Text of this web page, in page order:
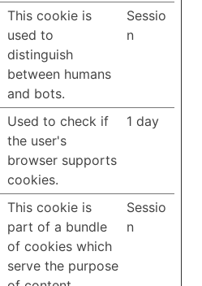
This cookie is
used to
distinguish
between humans
and bots.
Sessio
n
Used to check if
the user's
browser supports
cookies.
1 day
This cookie is
part of a bundle
of cookies which
serve the purpose
Sessio
n